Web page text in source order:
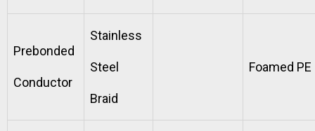
Prebonded
Conductor
Stainless
Steel
Braid
Foamed PE